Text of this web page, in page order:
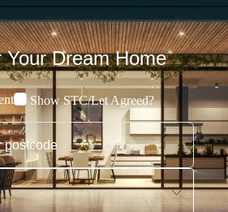
Your Dream Home
Buying or Renting?
Show STC/Let Agreed?